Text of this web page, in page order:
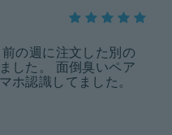
の週に注文した別の
した。 面倒臭いペア
ホ認識してました。